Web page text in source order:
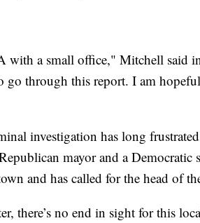
with a small office," Mitchell said
go through this report. I am
investigation has long
mayor and a Democratic
and has called for the head of
there’s no end in sight for this